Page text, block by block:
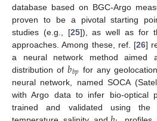
database based on BGC-Argo
proven to be a pivotal starting
studies (e.g., [25]), as well as for
approaches. Among these, ref. [26]
a neural network method aimed
distribution of𝑏𝑏𝑝 for any
neural network, named SOCA
with Argo data to infer bio-optical
trained and validated using the